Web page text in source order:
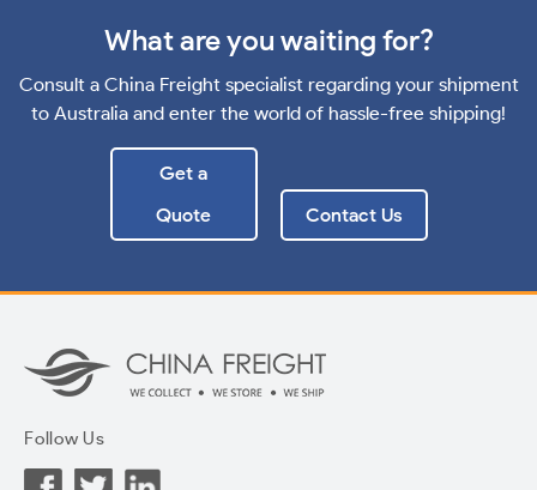
What are you waiting for?
Consult a China Freight specialist regarding your shipment
to Australia and enter the world of hassle-free shipping!
Get a
Quote
Contact Us
Follow Us